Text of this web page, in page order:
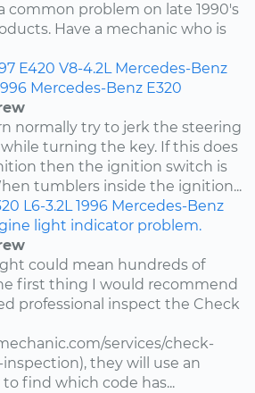
common problem on late 1990's
Have a mechanic who is
E420 V8-4.2L Mercedes-Benz
Mercedes-Benz E320
normally try to jerk the steering
turning the key. If this does
then the ignition switch is
tumblers inside the ignition...
L6-3.2L 1996 Mercedes-Benz
light indicator problem.
could mean hundreds of
first thing I would recommend
professional inspect the Check
services/check-
they will use an
find which code has...